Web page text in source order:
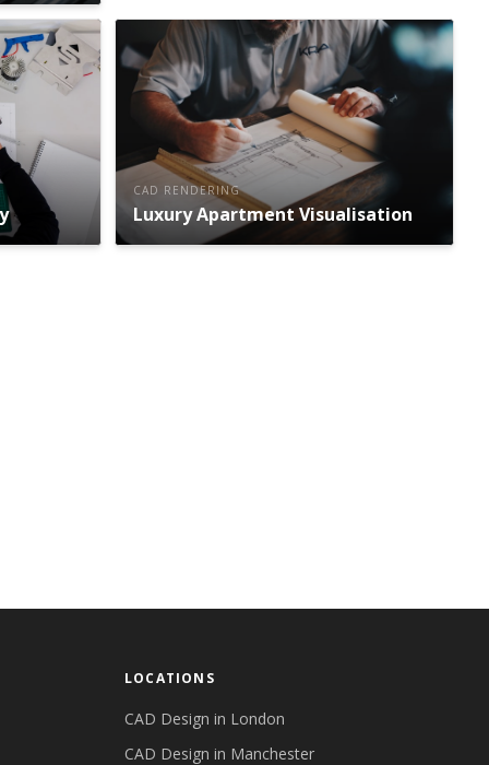
CAD RENDERING
Luxury Apartment Visualisation
LOCATIONS
CAD Design in London
CAD Design in Manchester